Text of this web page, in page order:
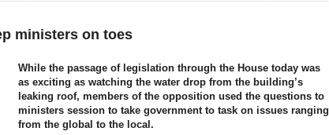
ministers on toes
While the passage of legislation through the House today was
as exciting as watching the water drop from the building’s
leaking roof, members of the opposition used the questions to
ministers session to take government to task on issues ranging
from the global to the local.